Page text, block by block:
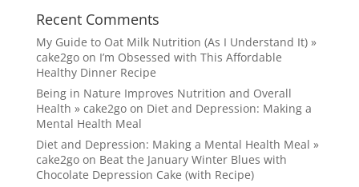
Recent Comments
My Guide to Oat Milk Nutrition (As I Understand It) »
cake2goon I’m Obsessed with This Affordable
Healthy Dinner Recipe
Being in Nature Improves Nutrition and Overall
Health » cake2goon Diet and Depression: Making a
Mental Health Meal
Diet and Depression: Making a Mental Health Meal »
cake2goon Beat the January Winter Blues with
Chocolate Depression Cake (with Recipe)